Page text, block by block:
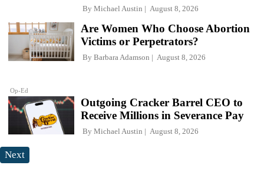
By Michael Austin August 8, 2026
Op-Ed
Are Women Who Choose Abortion
Victims or Perpetrators?
By Barbara Adamson August 8, 2026
Outgoing Cracker Barrel CEO to
Receive Millions in Severance Pay
By Michael Austin August 8, 2026
Next